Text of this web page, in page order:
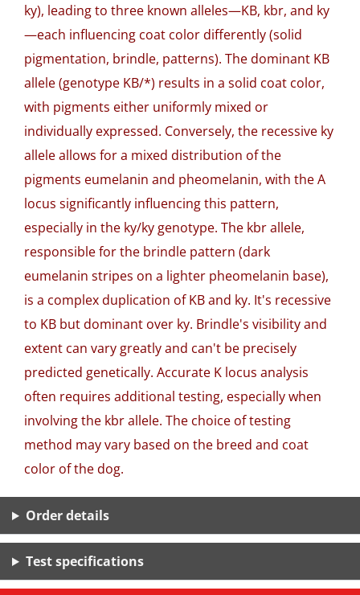
ky), leading to three known alleles—KB, kbr, and ky
—each influencing coat color differently (solid
pigmentation, brindle, patterns). The dominant KB
allele (genotype KB/*) results in a solid coat color,
with pigments either uniformly mixed or
individually expressed. Conversely, the recessive ky
allele allows for a mixed distribution of the
pigments eumelanin and pheomelanin, with the A
locus significantly influencing this pattern,
especially in the ky/ky genotype. The kbr allele,
responsible for the brindle pattern (dark
eumelanin stripes on a lighter pheomelanin base),
is a complex duplication of KB and ky. It's recessive
to KB but dominant over ky. Brindle's visibility and
extent can vary greatly and can't be precisely
predicted genetically. Accurate K locus analysis
often requires additional testing, especially when
involving the kbr allele. The choice of testing
method may vary based on the breed and coat
color of the dog.
Order details
Test specifications